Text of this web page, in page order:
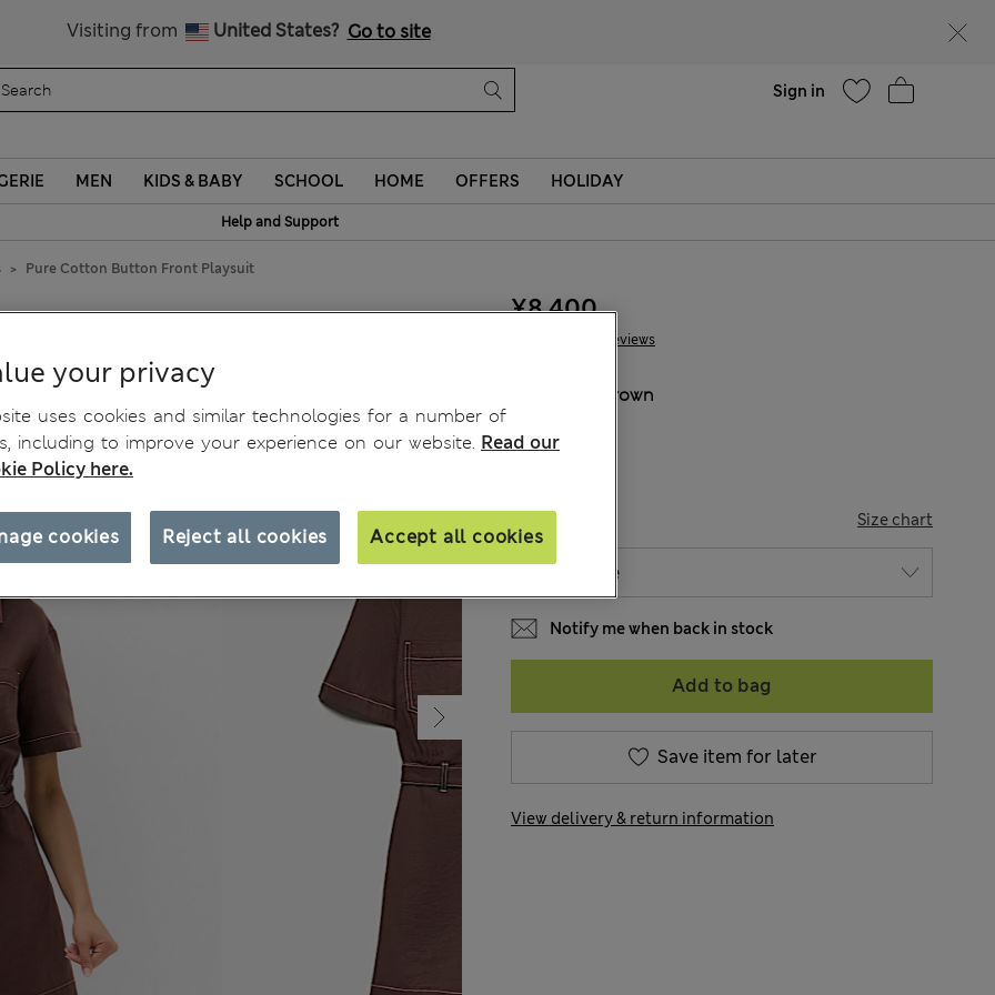
Visiting from United States? Go to site
Sign in
MEN KIDS & BABY SCHOOL HOME OFFERS HOLIDAY
Help and Support
Pure Cotton Button Front Playsuit
35 Reviews
¥8.400
Brown
Size chart
Notify me when back in stock
Add to bag
Save item for later
View delivery & return information
your privacy
uses cookies and similar technologies for a number of
including to improve your experience on our website. Read our
Policy here.
Reject all cookies Accept all cookies
cookies